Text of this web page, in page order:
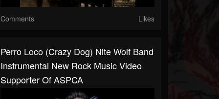
Comments Likes
Perro Loco (Crazy Dog) Nite Wolf Band
Instrumental New Rock Music Video
Supporter Of ASPCA